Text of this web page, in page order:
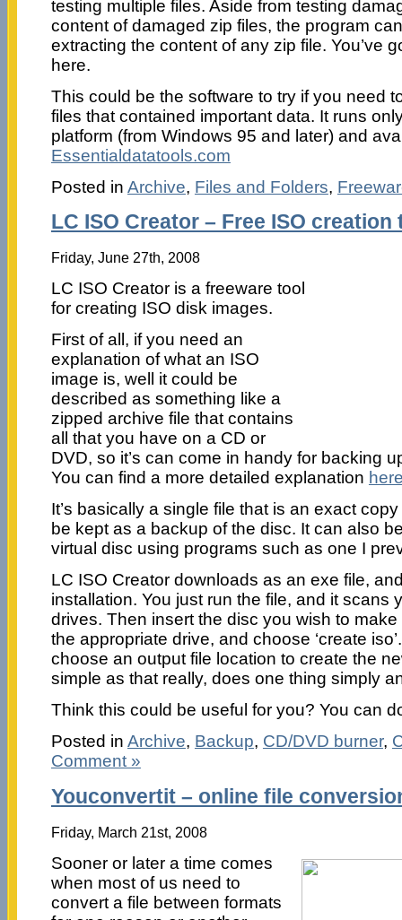
testing multiple files. Aside from testing
content of damaged zip files, the program
extracting the content of any zip file. You’ve
here.
This could be the software to try if you need
files that contained important data. It runs
platform (from Windows 95 and later) and
Essentialdatatools.com
Posted in Archive, Files and Folders,
LC ISO Creator – Free ISO creation
Friday, June 27th, 2008
LC ISO Creator is a freeware tool
for creating ISO disk images.
First of all, if you need an
explanation of what an ISO
image is, well it could be
described as something like a
zipped archive file that contains
all that you have on a CD or
DVD, so it’s can come in handy for backing
You can find a more detailed explanation
It’s basically a single file that is an exact
be kept as a backup of the disc. It can also
virtual disc using programs such as one I
LC ISO Creator downloads as an exe file,
installation. You just run the file, and it scans
drives. Then insert the disc you wish to
the appropriate drive, and choose ‘create
choose an output file location to create the
simple as that really, does one thing simply
Think this could be useful for you? You can
Posted in Archive, Backup, CD/DVD burner,
Comment »
Youconvertit – online file
Friday, March 21st, 2008
Sooner or later a time comes
when most of us need to
convert a file between formats